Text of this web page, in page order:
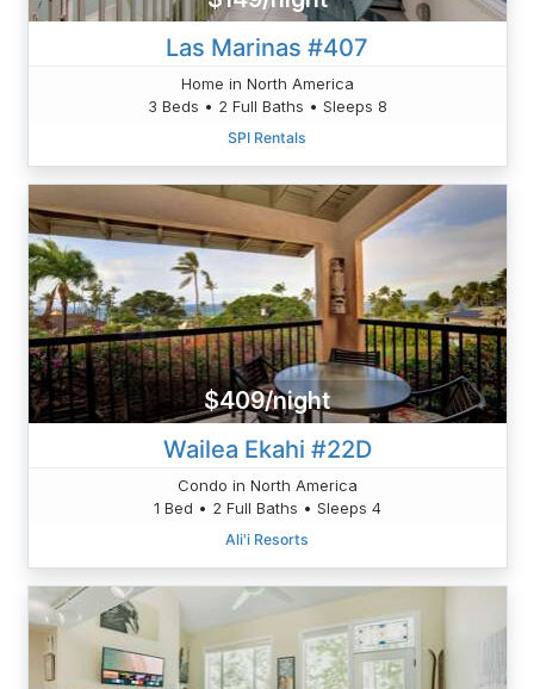
Las Marinas #407
Home in North America
3 Beds • 2 Full Baths • Sleeps 8
SPI Rentals
$409/night
Wailea Ekahi #22D
Condo in North America
1 Bed • 2 Full Baths • Sleeps 4
Ali'i Resorts